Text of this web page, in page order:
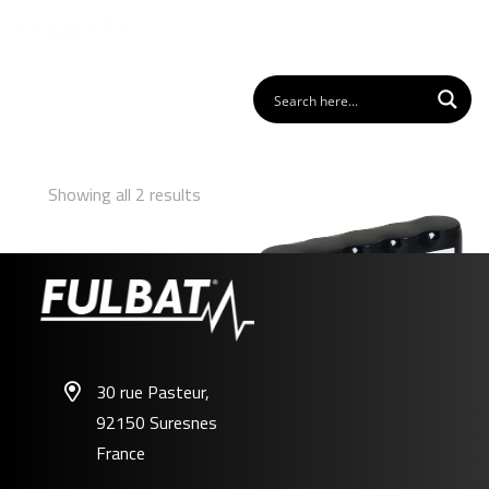
Showing all 2 results
30 rue Pasteur,
92150 Suresnes
France